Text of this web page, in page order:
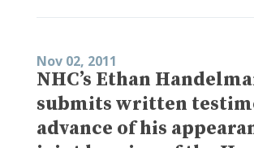
Nov 02, 2011
NHC’s Ethan
submits written
advance of his